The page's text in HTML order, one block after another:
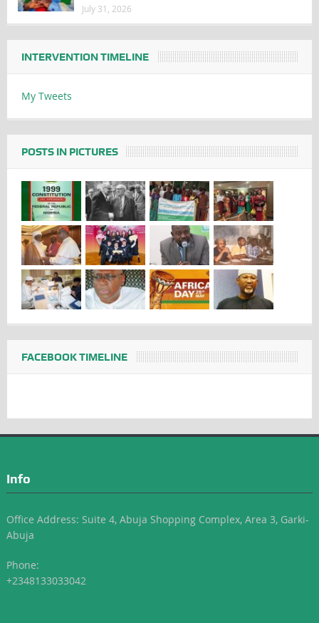
July 31, 2026
INTERVENTION TIMELINE
My Tweets
POSTS IN PICTURES
FACEBOOK TIMELINE
Info
Office Address: Suite 4, Abuja Shopping Complex, Area 3, Garki-
Abuja
Phone:
+2348133033042